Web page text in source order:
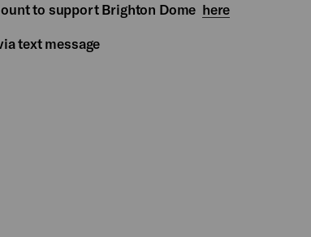
to support Brighton Dome here
text message